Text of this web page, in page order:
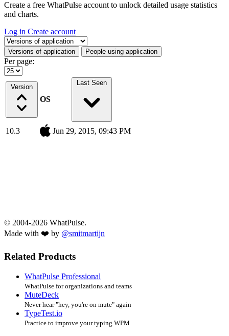
Create a free WhatPulse account to unlock detailed usage statistics
and charts.
Log in Create account
Select a tab
Versions of application People using application
Per page:
Version
OS
Last Seen
10.3 Jun 29, 2015, 09:43 PM
© 2004-2026 WhatPulse.
Made with ❤️ by @smitmartijn
Related Products
WhatPulse Professional
WhatPulse for organizations and teams
MuteDeck
Never hear "hey, you're on mute" again
TypeTest.io
Practice to improve your typing WPM